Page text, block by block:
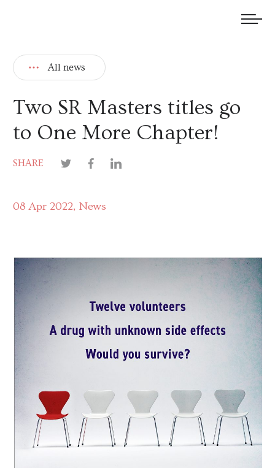
All news
Two SR Masters titles go
to One More Chapter!
SHARE
08 Apr 2022 News